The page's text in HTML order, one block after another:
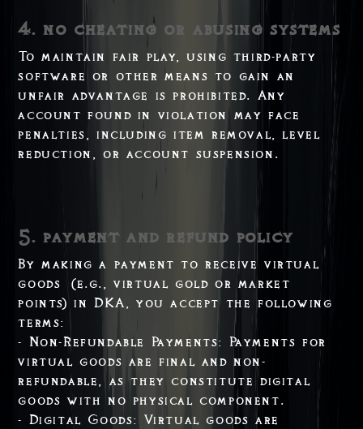
4. no cheating or abusing systems
To maintain fair play, using third-party
software or other means to gain an
unfair advantage is prohibited. Any
account found in violation may face
penalties, including item removal, level
reduction, or account suspension.
5. payment and refund policy
By making a payment to receive virtual
goods (e.g., virtual gold or market
points) in DKA, you accept the following
terms:
- Non-Refundable Payments: Payments for
virtual goods are final and non-
refundable, as they constitute digital
goods with no physical component.
- Digital Goods: Virtual goods are